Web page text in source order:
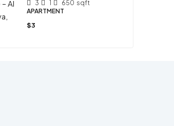
3 1 650 sqft
APARTMENT
$3